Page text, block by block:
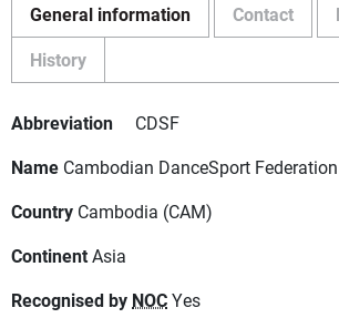
General information Contact
History
Abbreviation
CDSF
Name Cambodian DanceSport Federation
Country Cambodia (CAM)
ContinentAsia
Recognised by NOCYes